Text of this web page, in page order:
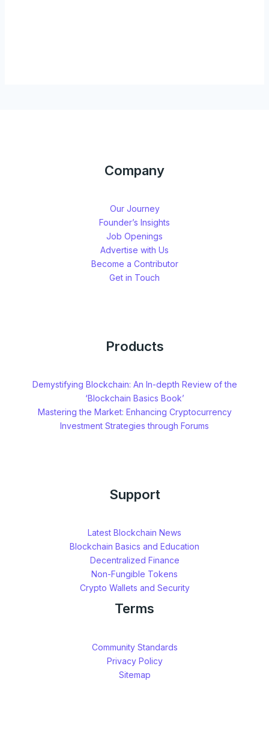
Company
Our Journey
Founder’s Insights
Job Openings
Advertise with Us
Become a Contributor
Get in Touch
Products
Demystifying Blockchain: An In-depth Review of the
‘Blockchain Basics Book’
Mastering the Market: Enhancing Cryptocurrency
Investment Strategies through Forums
Support
Latest Blockchain News
Blockchain Basics and Education
Decentralized Finance
Non-Fungible Tokens
Crypto Wallets and Security
Terms
Community Standards
Privacy Policy
Sitemap